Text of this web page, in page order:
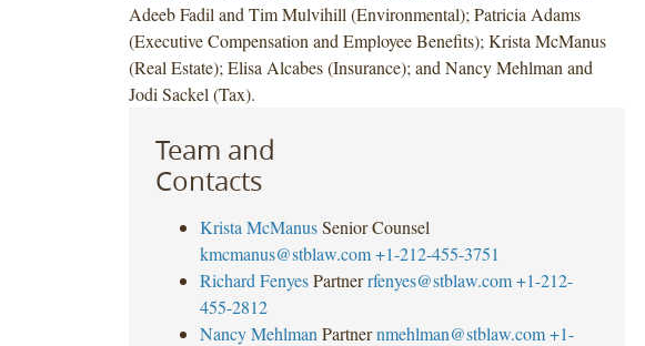
Adeeb Fadil and Tim Mulvihill (Environmental); Patricia Adams
(Executive Compensation and Employee Benefits); Krista McManus
(Real Estate); Elisa Alcabes (Insurance); and Nancy Mehlman and
Jodi Sackel (Tax).
Team and
Contacts
Krista McManus Senior Counsel
kmcmanus@stblaw.com +1-212-455-3751
Richard Fenyes Partner rfenyes@stblaw.com +1-212-
455-2812
Nancy Mehlman Partner nmehlman@stblaw.com +1-